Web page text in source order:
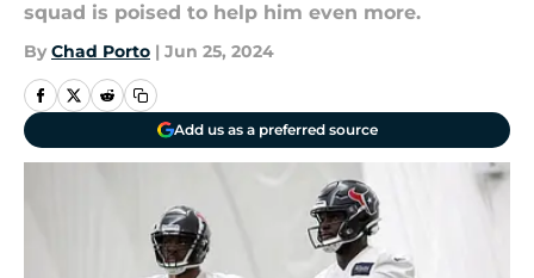
squad is poised to help him even more.
By Chad Porto | Jun 25, 2024
Add us as a preferred source